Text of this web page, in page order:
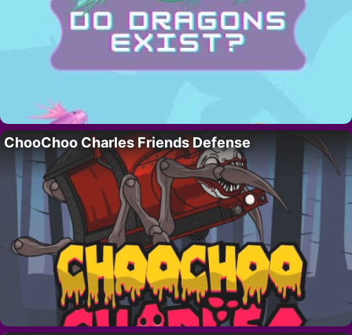
ChooChoo Charles Friends Defense